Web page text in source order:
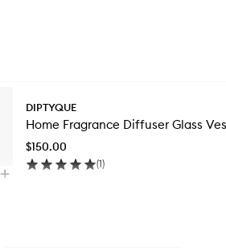
Open
DIPTYQUE
Home Fragrance Diffuser Glass
$150.00
(1)